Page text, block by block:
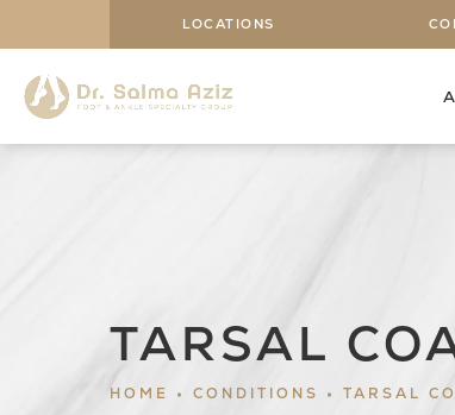
LOCATIONS
TARSAL
HOME CONDITIONS TARSAL